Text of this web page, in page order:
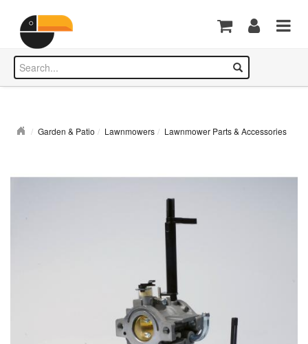
Garden & Patio Lawnmowers Lawnmower Parts & Accessories